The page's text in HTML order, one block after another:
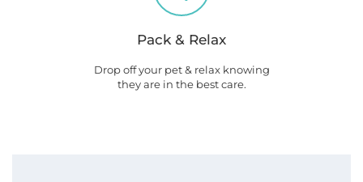
Pack & Relax
Drop off your pet & relax knowing
they are in the best care.